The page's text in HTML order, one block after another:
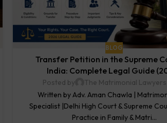
BLOG
Transfer Petition in the Supreme
India: Complete Legal Guide
Posted by The Matrimonial Lawyers
Written by Adv. Aman Chawla |
Specialist |Delhi High Court & Supreme
Practice in Family & Matri...